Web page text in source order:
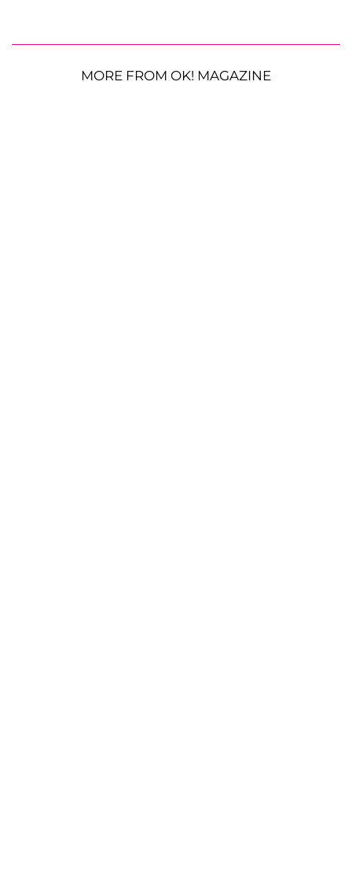
MORE FROM OK! MAGAZINE